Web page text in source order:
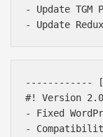
- Update TGM
------------
#! Version
- Fixed
-